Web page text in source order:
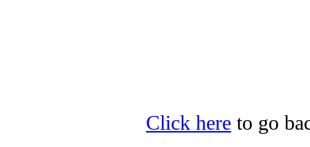
Click here to go